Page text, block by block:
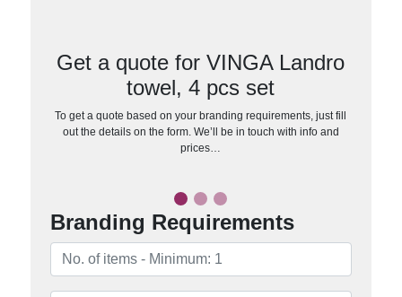
Get a quote for VINGA Landro
towel, 4 pcs set
To get a quote based on your branding requirements, just fill
out the details on the form. We’ll be in touch with info and
prices…
Branding Requirements